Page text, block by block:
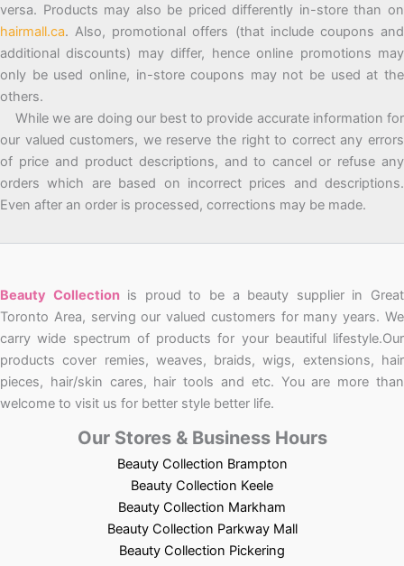
versa. Products may also be priced differently in-store than on
hairmall.ca. Also, promotional offers (that include coupons and
additional discounts) may differ, hence online promotions may
only be used online, in-store coupons may not be used at the
others.
While we are doing our best to provide accurate information for
our valued customers, we reserve the right to correct any errors
of price and product descriptions, and to cancel or refuse any
orders which are based on incorrect prices and descriptions.
Even after an order is processed, corrections may be made.
Beauty Collectionis proud to be a beauty supplier in Great
Toronto Area, serving our valued customers for many years. We
carry wide spectrum of products for your beautiful lifestyle.Our
products cover remies, weaves, braids, wigs, extensions, hair
pieces, hair/skin cares, hair tools and etc. You are more than
welcome to visit us for better style better life.
Our Stores & Business Hours
Beauty Collection Brampton
Beauty Collection Keele
Beauty Collection Markham
Beauty Collection Parkway Mall
Beauty Collection Pickering